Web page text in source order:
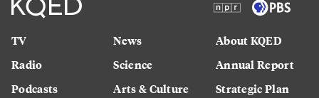
TV
Radio
Podcasts
News
Science
Arts & Culture
About KQED
Annual Report
Strategic Plan